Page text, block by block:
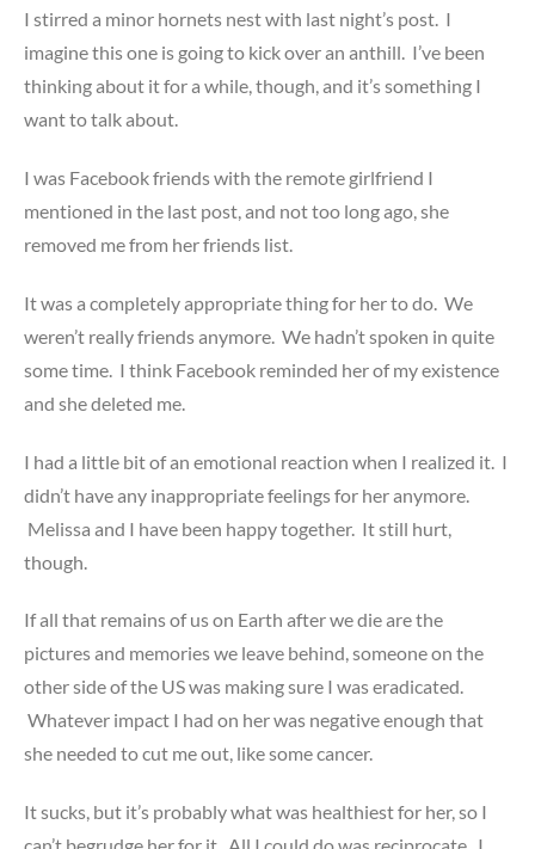
I stirred a minor hornets nest with last night’s post. I
imagine this one is going to kick over an anthill. I’ve been
thinking about it for a while, though, and it’s something I
want to talk about.
I was Facebook friends with the remote girlfriend I
mentioned in the last post, and not too long ago, she
removed me from her friends list.
It was a completely appropriate thing for her to do. We
weren’t really friends anymore. We hadn’t spoken in quite
some time. I think Facebook reminded her of my existence
and she deleted me.
I had a little bit of an emotional reaction when I realized it. I
didn’t have any inappropriate feelings for her anymore.
Melissa and I have been happy together. It still hurt,
though.
If all that remains of us on Earth after we die are the
pictures and memories we leave behind, someone on the
other side of the US was making sure I was eradicated.
Whatever impact I had on her was negative enough that
she needed to cut me out, like some cancer.
It sucks, but it’s probably what was healthiest for her, so I